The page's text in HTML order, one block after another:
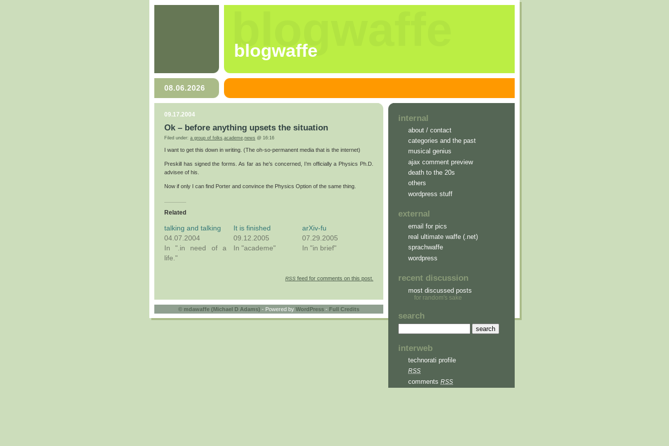
blogwaffe
blogwaffe
08.06.2026
09.17.2004
Ok – before anything upsets the situation
Filed under: a group of folks,academe,news @ 16:16
I want to get this down in writing. (The oh-so-permanent media that is the internet)
Preskill has signed the forms. As far as he’s concerned, I’m officially a Physics Ph.D.
advisee of his.
Now if only I can find Porter and convince the Physics Option of the same thing.
Related
talking and talking
04.07.2004
In ".in need of a
life."
It is finished
09.12.2005
In "academe"
arXiv-fu
07.29.2005
In "in brief"
RSS feed for comments on this post.
internal
about / contact
categories and the past
musical genius
ajax comment preview
death to the 20s
others
wordpress stuff
external
email for pics
real ultimate waffe (.net)
sprachwaffe
wordpress
recent discussion
most discussed posts
for random's sake
search
interweb
technorati profile
RSS
comments RSS
© mdawaffe (Michael D Adams) - Powered by WordPress - Full Credits